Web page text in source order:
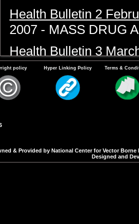
Health Bulletin 2
2007 - MASS DRUG
Health Bulletin 3
DENGUE FEVER
HEALTH BULLETIN
policy Hyper Linking Policy Terms &
& Provided by National Center for Vector
Designed and